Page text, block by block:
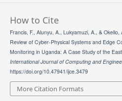
How to Cite
Francis, F., Alunyu, A., Lukyamuzi, A., &
Review of Cyber-Physical Systems and Edge
Monitoring in Uganda: A Case Study of the
International Journal of Computing and
https://doi.org/10.47941/ijce.3479
More Citation Formats